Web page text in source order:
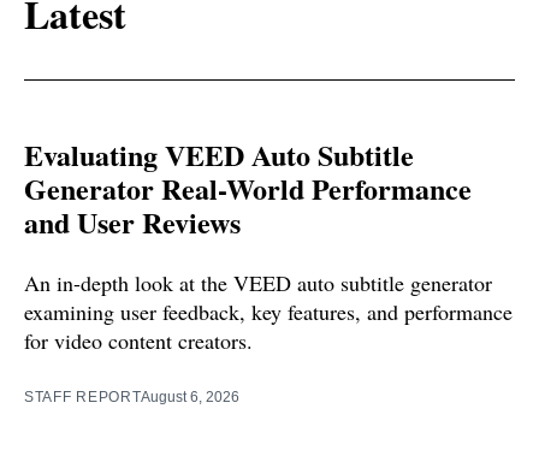
Latest
Evaluating VEED Auto Subtitle
Generator Real-World Performance
and User Reviews
An in-depth look at the VEED auto subtitle generator
examining user feedback, key features, and performance
for video content creators.
STAFF REPORTAugust 6, 2026